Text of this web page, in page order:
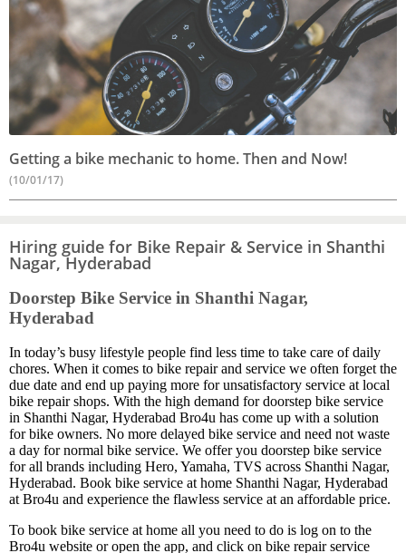
Getting a bike mechanic to home. Then and Now!
(10/01/17)
Hiring guide for Bike Repair & Service in Shanthi
Nagar, Hyderabad
Doorstep Bike Service in Shanthi Nagar,
Hyderabad
In today’s busy lifestyle people find less time to take care of daily
chores. When it comes to bike repair and service we often forget the
due date and end up paying more for unsatisfactory service at local
bike repair shops. With the high demand for doorstep bike service
in Shanthi Nagar, Hyderabad Bro4u has come up with a solution
for bike owners. No more delayed bike service and need not waste
a day for normal bike service. We offer you doorstep bike service
for all brands including Hero, Yamaha, TVS across Shanthi Nagar,
Hyderabad. Book bike service at home Shanthi Nagar, Hyderabad
at Bro4u and experience the flawless service at an affordable price.
To book bike service at home all you need to do is log on to the
Bro4u website or open the app, and click on bike repair service